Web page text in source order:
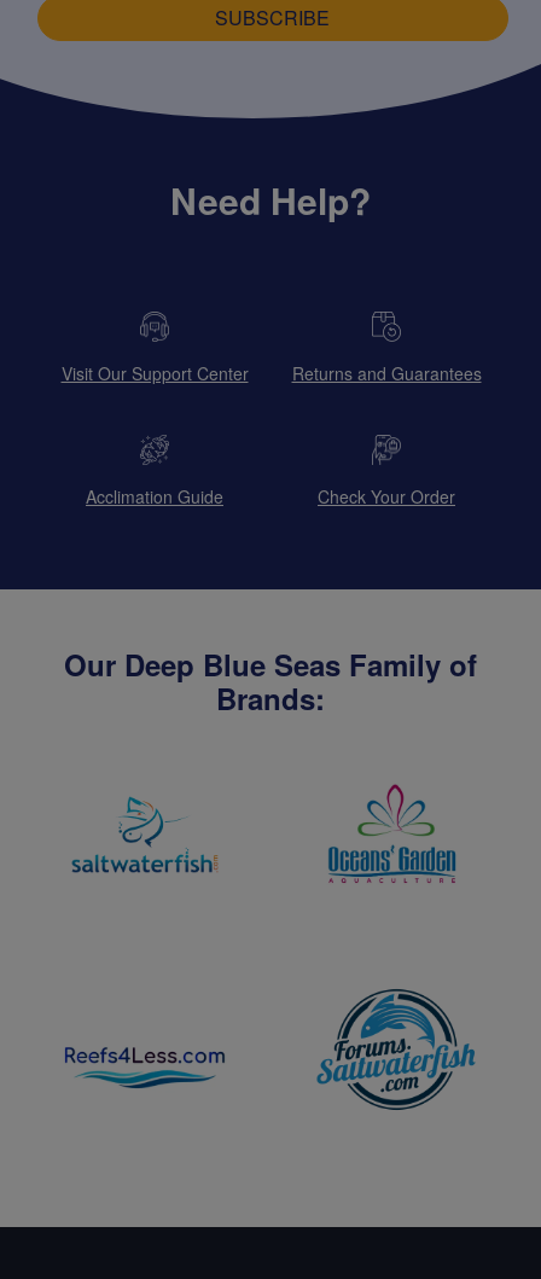
SUBSCRIBE
Need Help?
Visit Our Support Center Returns and Guarantees
Acclimation Guide Check Your Order
Our Deep Blue Seas Family of
Brands: